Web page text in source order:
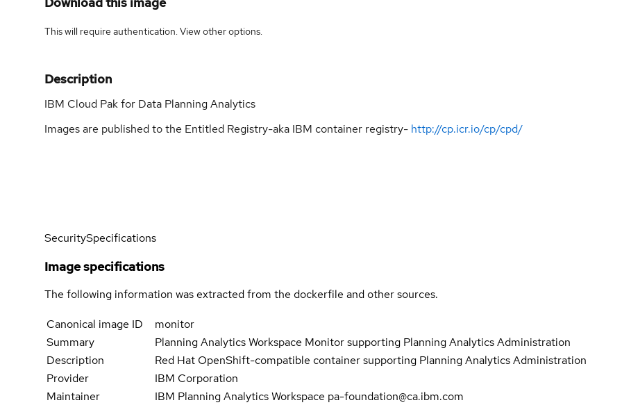
This will require authentication. Viewother options.
Description
IBM Cloud Pak for Data Planning Analytics
Images are published to the Entitled Registry-aka IBM container registry- http://cp.icr.io/cp/cpd/
SecuritySpecifications
Image specifications
The following information was extracted from the dockerfile and other sources.
Canonical image ID
monitor
Summary
Planning Analytics Workspace Monitor supporting Planning Analytics Administration
Description
Red Hat OpenShift-compatible container supporting Planning Analytics Administration
Provider
IBM Corporation
Maintainer
IBM Planning Analytics Workspace pa-foundation@ca.ibm.com